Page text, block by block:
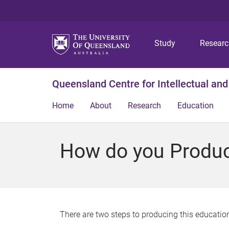
Study
Queensland Centre for Intellectual
Home About Research Education
How do you
There are two steps to producing this